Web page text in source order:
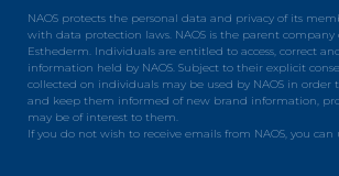
NAOS protects the personal data and privacy of its
with data protection laws. NAOS is the parent company
Esthederm. Individuals are entitled to access, correct
information held by NAOS. Subject to their explicit
collected on individuals may be used by NAOS in order
and keep them informed of new brand information,
may be of interest to them.
If you do not wish to receive emails from NAOS, you can